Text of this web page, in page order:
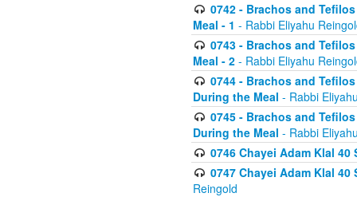
0742 - Brachos and
Meal - 1 - Rabbi Eliyahu
0743 - Brachos and
Meal - 2 - Rabbi Eliyahu
0744 - Brachos and
During the Meal - Rabbi
0745 - Brachos and
During the Meal - Rabbi
0746 Chayei Adam Klal
0747 Chayei Adam Klal
Reingold